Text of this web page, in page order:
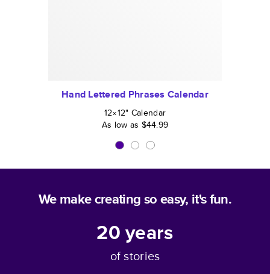
Hand Lettered Phrases Calendar
12×12" Calendar
As low as $44.99
We make creating so easy, it's fun.
20years
of stories